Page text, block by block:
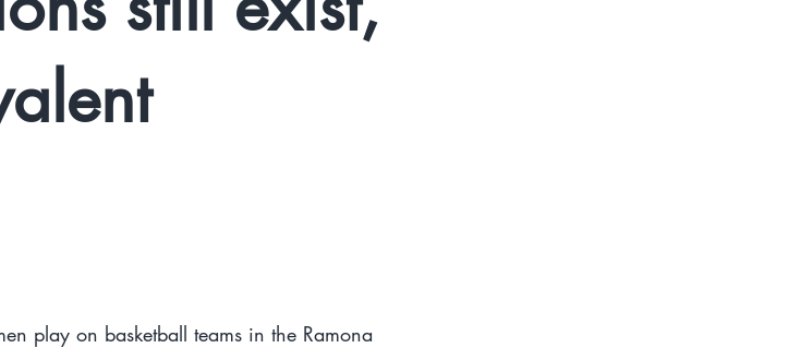
play on basketball teams in the Ramona